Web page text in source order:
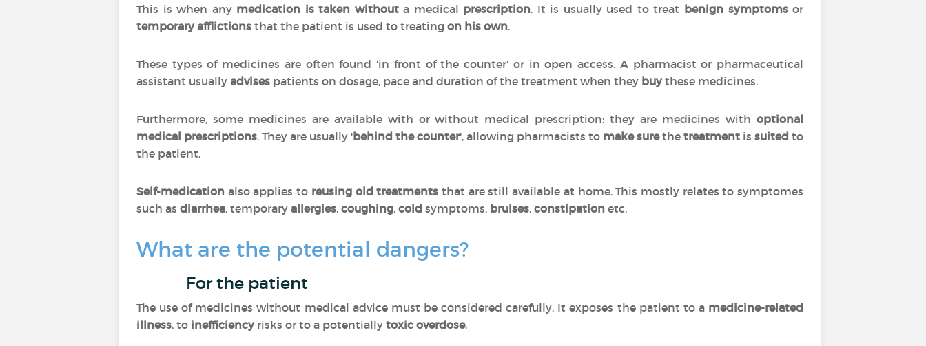
This is when any medication is taken withouta medical prescription. It is usually used to treat benign symptomsor
temporary afflictions that the patient is used to treating on his own.
These types of medicines are often found 'in front of the counter' or in open access. A pharmacist or pharmaceutical
assistant usually advises patients on dosage, pace and duration of the treatment when they buythese medicines.
Furthermore, some medicines are available with or without medical prescription: they are medicines with optional
medical prescriptions. They are usually 'behind the counter', allowing pharmacists to make surethe treatment is suited to
the patient.
Self-medication also applies to reusing old treatments that are still available at home. This mostly relates to symptomes
such as diarrhea, temporary allergies, coughing, cold symptoms, bruises, constipation etc.
What are the potential dangers?
For the patient
The use of medicines without medical advice must be considered carefully. It exposes the patient to a medicine-related
illness, to inefficiencyrisks or to a potentially toxic overdose.